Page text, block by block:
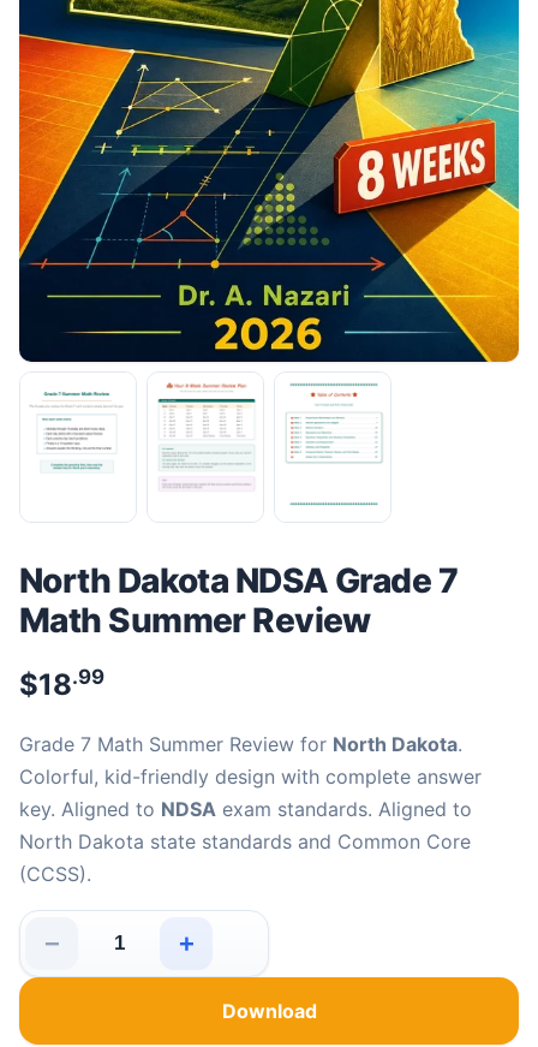
North Dakota NDSA Grade 7
Math Summer Review
$18.99
Grade 7 Math Summer Review for North Dakota.
Colorful, kid-friendly design with complete answer
key. Aligned to NDSA exam standards. Aligned to
North Dakota state standards and Common Core
(CCSS).
−
North Dakota NDSA Grade 7 Math Summer Review
+
Download